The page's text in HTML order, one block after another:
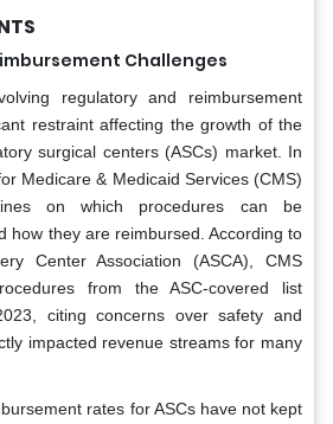
Challenges
regulatory and reimbursement
restraint affecting the growth of the
surgical centers (ASCs) market. In
Medicare & Medicaid Services (CMS)
on which procedures can be
how they are reimbursed. According to
Center Association (ASCA), CMS
from the ASC-covered list
citing concerns over safety and
impacted revenue streams for many
rates for ASCs have not kept